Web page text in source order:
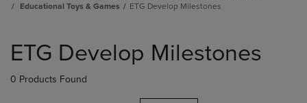
Educational Toys & Games
ETG Develop Milestones
products
ETG Develop Milestones
0 Products Found